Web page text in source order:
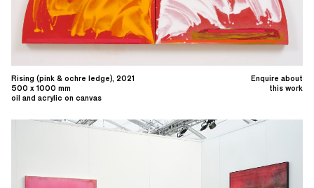
Enquire about
this work
Rising (pink & ochre ledge), 2021
500 x 1000 mm
oil and acrylic on canvas